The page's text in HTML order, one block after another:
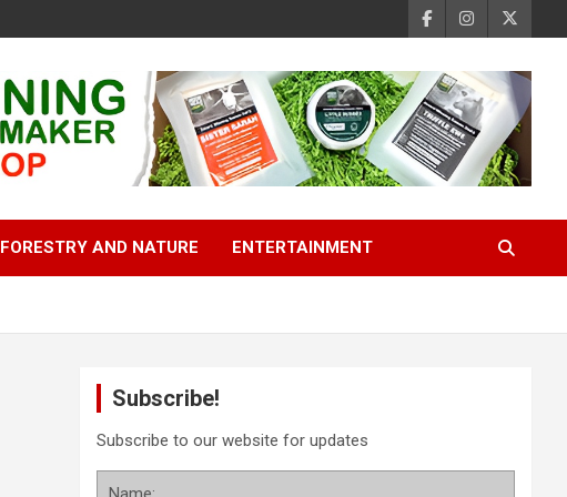
FORESTRY AND NATURE ENTERTAINMENT
Subscribe!
Subscribe to our website for updates